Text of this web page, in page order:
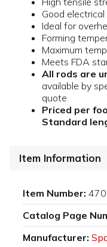
Good
Ideal for
Forming
Maximum
Meets FDA
All rods are
available by
quote
Priced per
Standard
Item Information
Item Number:
Catalog Page
Manufacturer: